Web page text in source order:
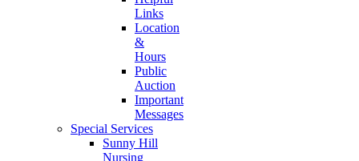
Links
Location
&
Hours
Public
Auction
Important
Messages
Special Services
Sunny Hill
Nursing